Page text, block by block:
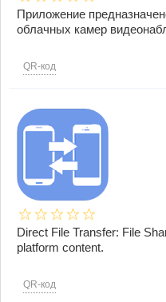
Приложение
облачных камер
QR-код
Direct File Transfer: File
platform content.
QR-код